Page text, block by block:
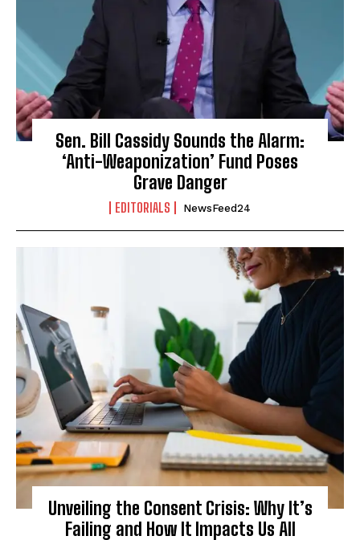
Sen. Bill Cassidy Sounds the Alarm:
‘Anti-Weaponization’ Fund Poses
Grave Danger
EDITORIALS NewsFeed24
Unveiling the Consent Crisis: Why It’s
Failing and How It Impacts Us All